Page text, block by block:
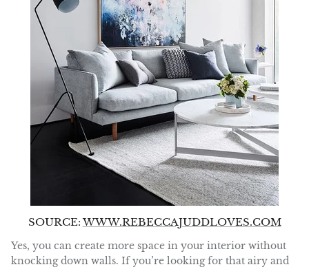
SOURCE:WWW.REBECCAJUDDLOVES.COM
Yes, you can create more space in your interior without
knocking down walls. If you’re looking for that airy and